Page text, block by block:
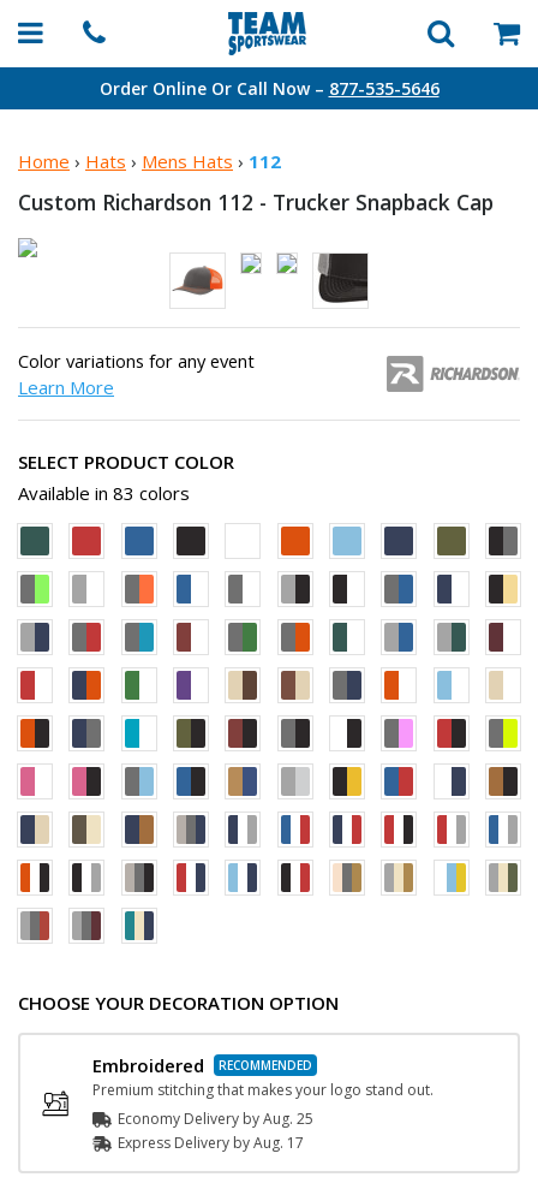
Order Online Or Call Now – 877-535-5646
Home › Hats › Mens Hats › 112
Custom Richardson 112 - Trucker Snapback Cap
Color variations for any event
Learn More
SELECT PRODUCT COLOR
Available in 83 colors
CHOOSE YOUR DECORATION OPTION
Embroidered
Premium stitching that makes your logo stand out.
Economy Delivery byAug. 25
Express Delivery byAug. 17